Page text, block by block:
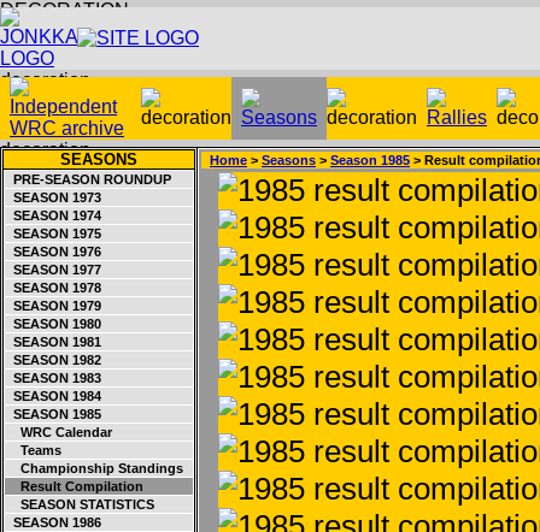
SEASONS
PRE-SEASON ROUNDUP
SEASON 1973
SEASON 1974
SEASON 1975
SEASON 1976
SEASON 1977
SEASON 1978
SEASON 1979
SEASON 1980
SEASON 1981
SEASON 1982
SEASON 1983
SEASON 1984
SEASON 1985
WRC Calendar
Teams
Championship Standings
Result Compilation
SEASON STATISTICS
SEASON 1986
Home > Seasons > Season 1985 > Result